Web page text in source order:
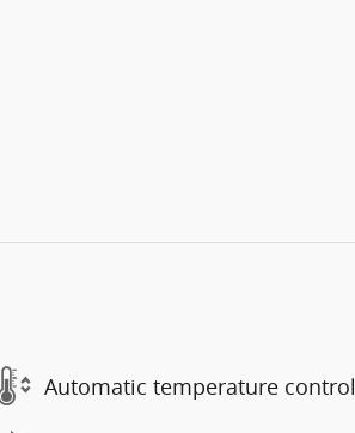
Automatic temperature control